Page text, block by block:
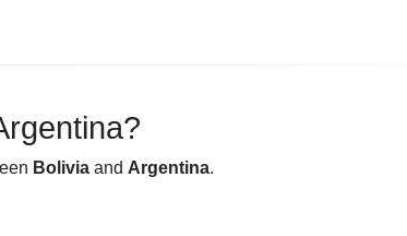
Bolivia and Argentina.